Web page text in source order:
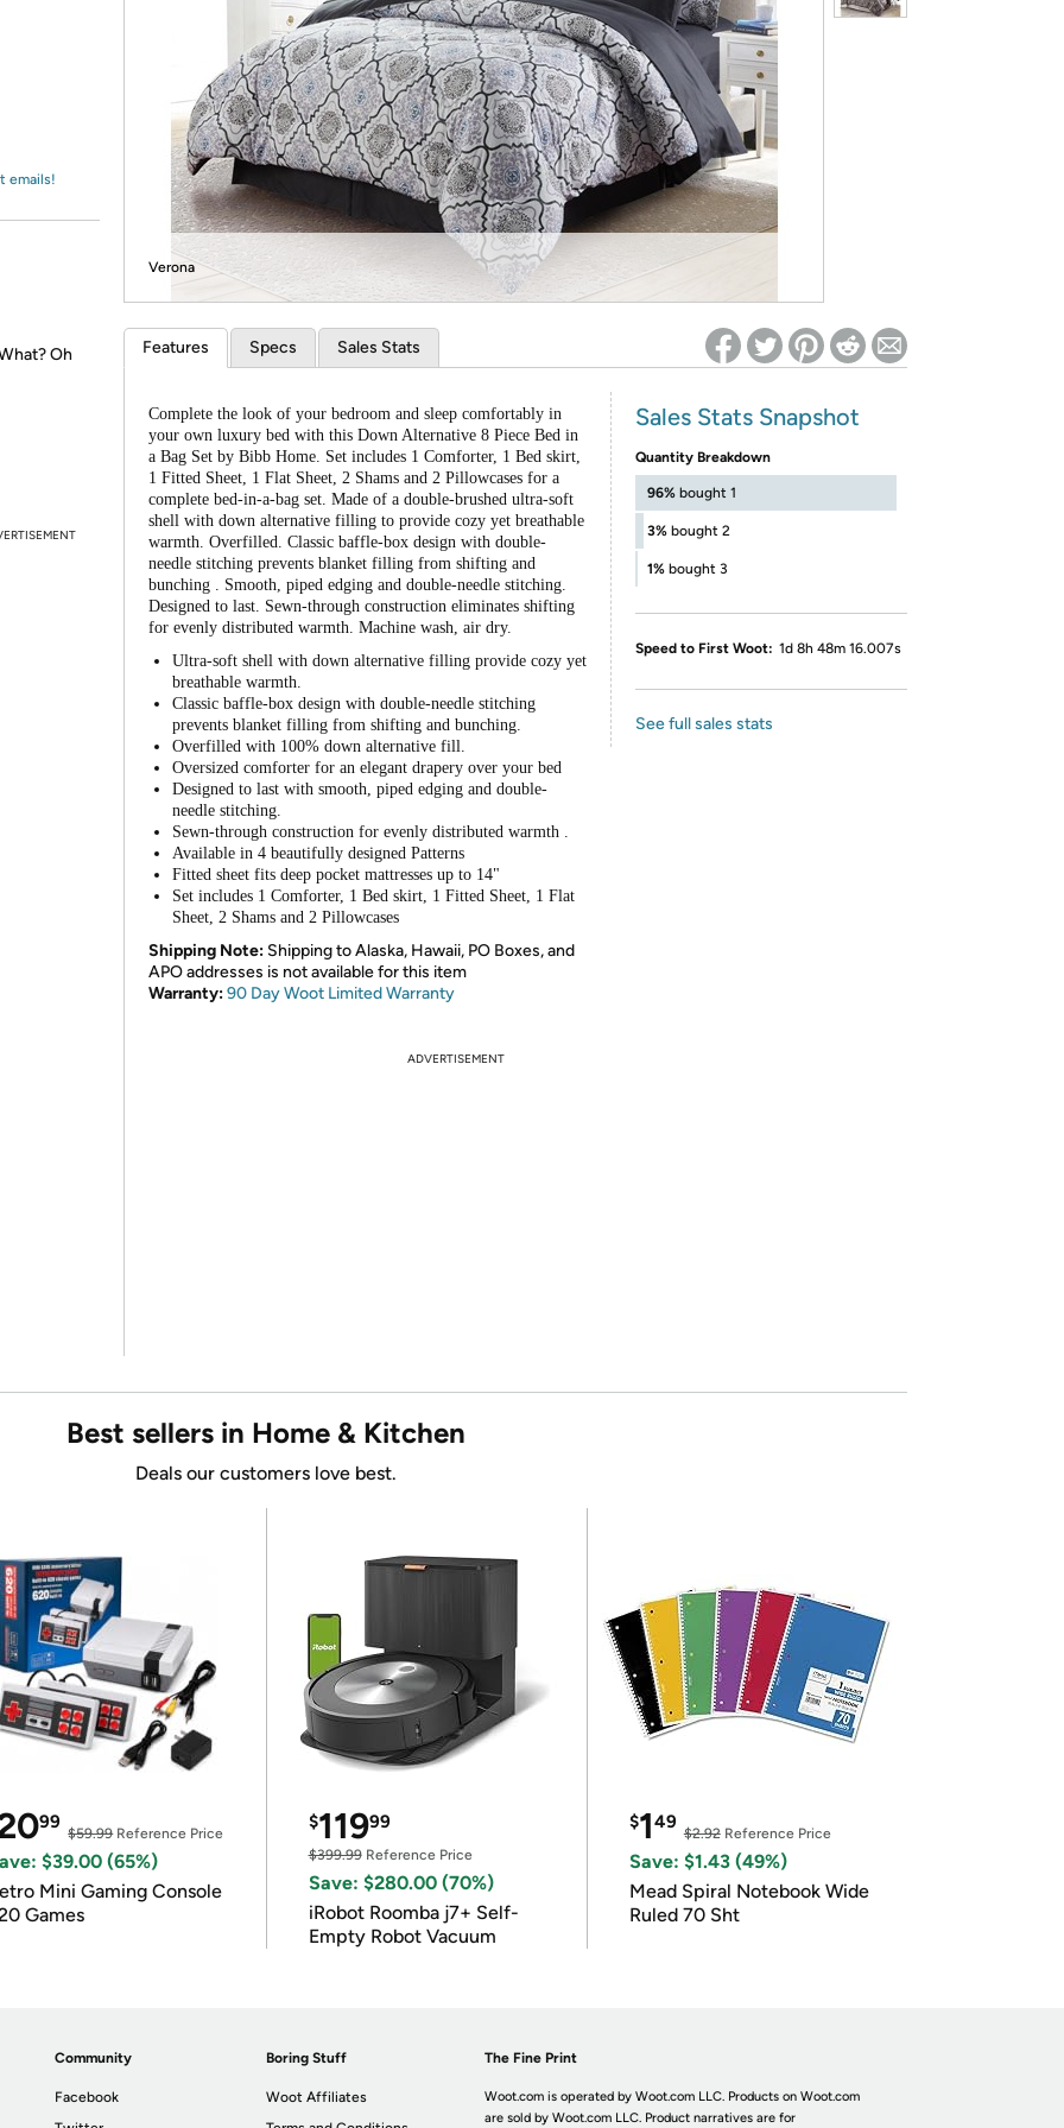
*Re-login required on Woot! for benefits to take effect
emails!
Oh
Verona
Features Specs Sales Stats
Complete the look of your bedroom and sleep comfortably in
your own luxury bed with this Down Alternative 8 Piece Bed in
a Bag Set by Bibb Home. Set includes 1 Comforter, 1 Bed skirt,
1 Fitted Sheet, 1 Flat Sheet, 2 Shams and 2 Pillowcases for a
complete bed-in-a-bag set. Made of a double-brushed ultra-soft
shell with down alternative filling to provide cozy yet breathable
warmth. Overfilled. Classic baffle-box design with double-
needle stitching prevents blanket filling from shifting and
bunching . Smooth, piped edging and double-needle stitching.
Designed to last. Sewn-through construction eliminates shifting
for evenly distributed warmth. Machine wash, air dry.
Ultra-soft shell with down alternative filling provide cozy yet
breathable warmth.
Classic baffle-box design with double-needle stitching
prevents blanket filling from shifting and bunching.
Overfilled with 100% down alternative fill.
Oversized comforter for an elegant drapery over your bed
Designed to last with smooth, piped edging and double-
needle stitching.
Sewn-through construction for evenly distributed warmth .
Available in 4 beautifully designed Patterns
Fitted sheet fits deep pocket mattresses up to 14"
Set includes 1 Comforter, 1 Bed skirt, 1 Fitted Sheet, 1 Flat
Sheet, 2 Shams and 2 Pillowcases
Shipping Note: Shipping to Alaska, Hawaii, PO Boxes, and
APO addresses is not available for this item
Warranty:90 Day Woot Limited Warranty
Sales Stats Snapshot
Quantity Breakdown
96% bought 1
3% bought 2
1% bought 3
Speed to First Woot: 1d 8h 48m 16.007s
See full sales stats
ADVERTISEMENT
Best sellers in Home & Kitchen
Deals our customers love best.
99
$59.99Reference Price
$39.00 (65%)
Mini Gaming Console
Games
$11999
$399.99Reference Price
Save: $280.00 (70%)
iRobot Roomba j7+ Self-
Empty Robot Vacuum
$149
$2.92Reference Price
Save: $1.43 (49%)
Mead Spiral Notebook Wide
Ruled 70 Sht
Community
Facebook
Boring Stuff
Woot Affiliates
The Fine Print
Woot.com is operated by Woot.com LLC. Products on Woot.com
are sold by Woot.com LLC. Product narratives are for